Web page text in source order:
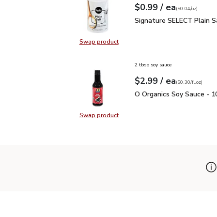
Swap productSwap product, Signature SELECT
Your price$0.99
$0.99 / eaeach
$0.04perounce
($0.04/oz)
Signature SELECT
Signature SELECT Plain
Swap productSwap product, O Organics Soy
2 tbsp soy sauce
Your price$2.99
$2.99 / eaeach
$0.30perfl.oz
($0.30/fl.oz)
O Organics Soy Sauce -
O Organics Soy Sauce -